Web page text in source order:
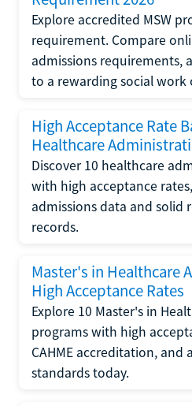
Explore accredited MSW
requirement. Compare
admissions requirements,
to a rewarding social work
High Acceptance Rate
Healthcare
Discover 10 healthcare
with high acceptance
admissions data and solid
records.
Master's in Healthcare
High Acceptance Rates
Explore 10 Master's in
programs with high
CAHME accreditation, and
standards today.